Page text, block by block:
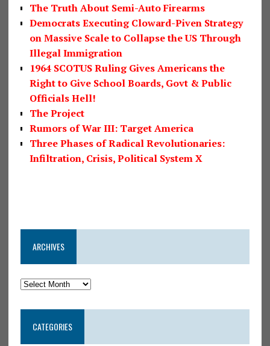
The Truth About Semi-Auto Firearms
Democrats Executing Cloward-Piven Strategy
on Massive Scale to Collapse the US Through
Illegal Immigration
1964 SCOTUS Ruling Gives Americans the
Right to Give School Boards, Govt & Public
Officials Hell!
The Project
Rumors of War III: Target America
Three Phases of Radical Revolutionaries:
Infiltration, Crisis, Political System X
ARCHIVES
CATEGORIES